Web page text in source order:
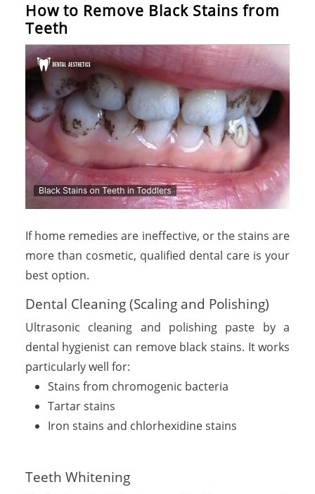
How to Remove Black Stains from
Teeth
If home remedies are ineffective, or the stains are
more than cosmetic, qualified dental care is your
best option.
Dental Cleaning (Scaling and Polishing)
Ultrasonic cleaning and polishing paste by a
dental hygienist can remove black stains. It works
particularly well for:
Stains from chromogenic bacteria
Tartar stains
Iron stains and chlorhexidine stains
Teeth Whitening